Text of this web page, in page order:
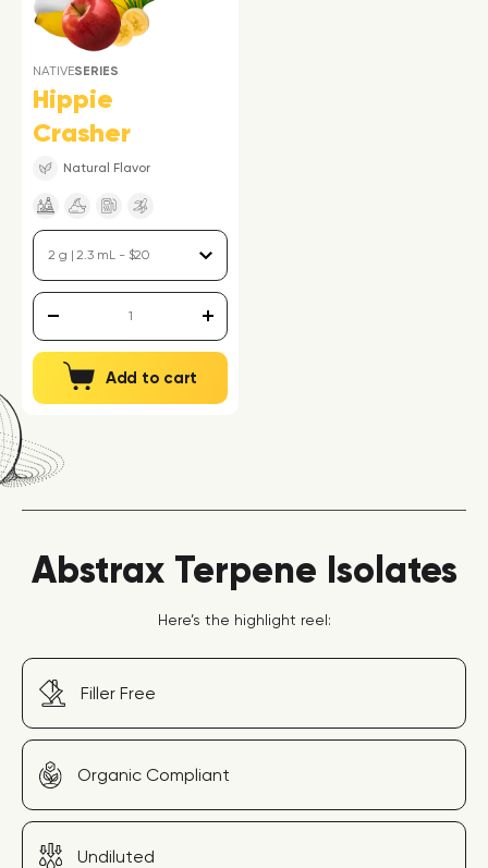
NATIVESERIES
Hippie
Crasher
Natural Flavor
Add to cart
Abstrax Terpene Isolates
Here’s the highlight reel:
Filler Free
Organic Compliant
Undiluted